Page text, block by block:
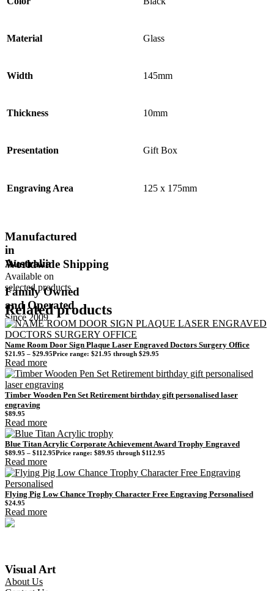
Material Glass
Width 145mm
Thickness 10mm
Presentation Gift Box
Engraving Area 125 x 175mm
Manufactured
in
Australia
Worldwide Shipping
Available on
selected products
Family Owned
and Operated
Since 2009
Related products
Name Room Door Sign Plaque Laser Engraved Doctors Surgery Office
$21.95 – $29.95Price range: $21.95 through $29.95
Read more
Timber Wooden Pen Set Retirement birthday gift personalised laser
engraving
$89.95
Read more
Blue Titan Acrylic Corporate Achievement Award Trophy Engraved
$89.95 – $112.95Price range: $89.95 through $112.95
Read more
Flying Pig Low Chance Trophy Character Free Engraving Personalised
$24.95
Read more
Visual Art
About Us